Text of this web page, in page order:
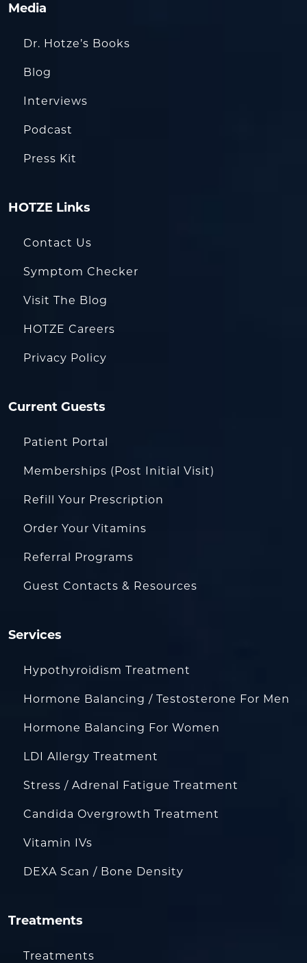
Media
Dr. Hotze’s Books
Blog
Interviews
Podcast
Press Kit
HOTZE Links
Contact Us
Symptom Checker
Visit The Blog
HOTZE Careers
Privacy Policy
Current Guests
Patient Portal
Memberships (Post Initial Visit)
Refill Your Prescription
Order Your Vitamins
Referral Programs
Guest Contacts & Resources
Services
Hypothyroidism Treatment
Hormone Balancing / Testosterone For Men
Hormone Balancing For Women
LDI Allergy Treatment
Stress / Adrenal Fatigue Treatment
Candida Overgrowth Treatment
Vitamin IVs
DEXA Scan / Bone Density
Treatments
Treatments